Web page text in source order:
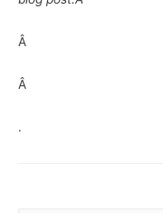
Â
Â
.